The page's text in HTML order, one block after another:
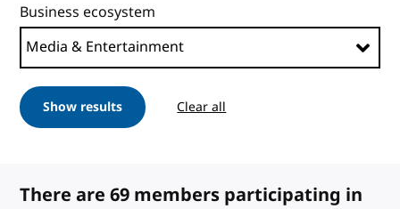
Business ecosystem
Show results Clear all
filters
There are 69 members participating in